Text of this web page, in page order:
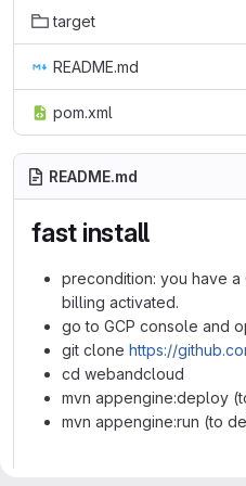
target
README.md
pom.xml
README.md
fast install
precondition: you have
billing activated.
go to GCP console and
git clone https://
cd webandcloud
mvn appengine:deploy
mvn appengine:run (to